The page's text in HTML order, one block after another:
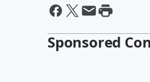
Sponsored